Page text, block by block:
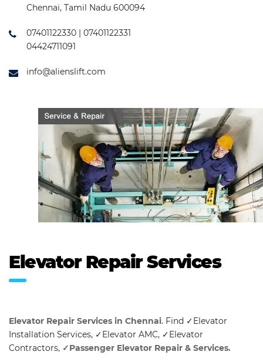
Chennai, Tamil Nadu 600094
07401122330 | 07401122331
04424711091
info@alienslift.com
Elevator Repair Services
Elevator Repair Services in Chennai. Find ✓Elevator
Installation Services, ✓Elevator AMC, ✓Elevator
Contractors, ✓Passenger Elevator Repair & Services.